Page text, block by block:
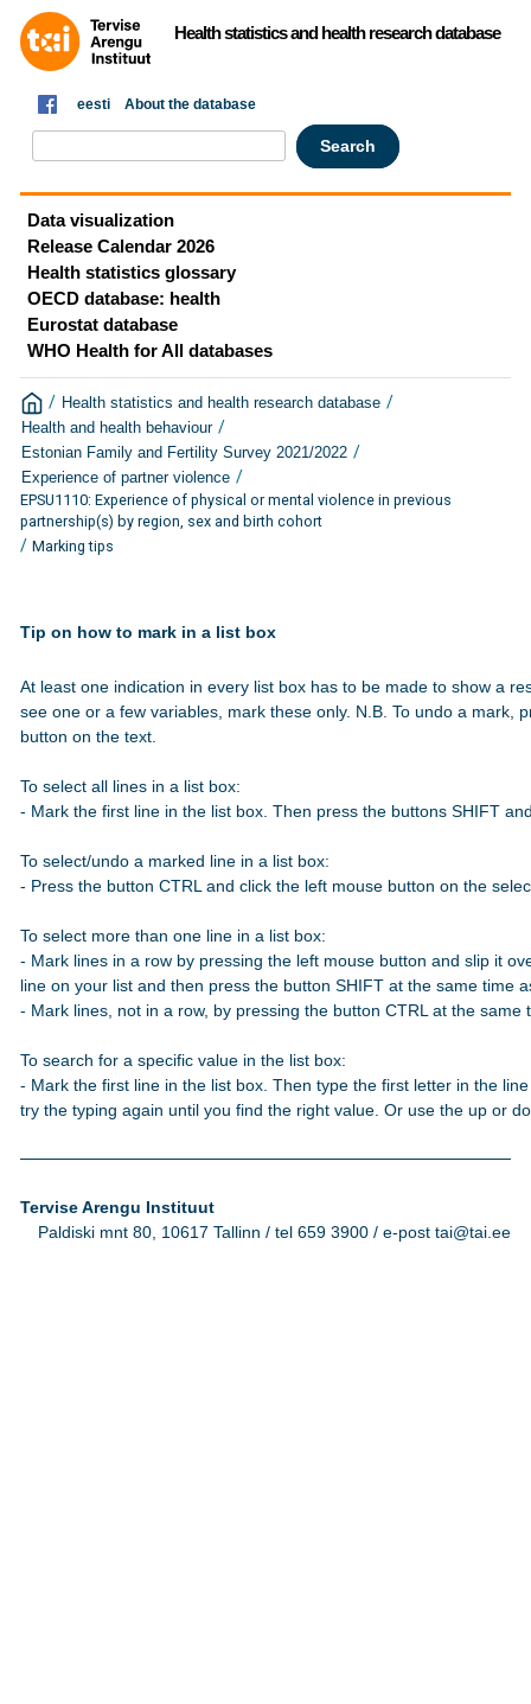
Health statistics and health research database
eesti About the database
Data visualization
Release Calendar 2026
Health statistics glossary
OECD database: health
Eurostat database
WHO Health for All databases
/ Health statistics and health research database /
Health and health behaviour /
Estonian Family and Fertility Survey 2021/2022 /
Experience of partner violence /
EPSU1110: Experience of physical or mental violence in previous
partnership(s) by region, sex and birth cohort
/ Marking tips
Tip on how to mark in a list box
At least one indication in every list box has to be made to show a
see one or a few variables, mark these only. N.B. To undo a mark,
button on the text.
To select all lines in a list box:
- Mark the first line in the list box. Then press the buttons SHIFT
To select/undo a marked line in a list box:
- Press the button CTRL and click the left mouse button on the
To select more than one line in a list box:
- Mark lines in a row by pressing the left mouse button and slip it
line on your list and then press the button SHIFT at the same time
- Mark lines, not in a row, by pressing the button CTRL at the
To search for a specific value in the list box:
- Mark the first line in the list box. Then type the first letter in the
try the typing again until you find the right value. Or use the up or
Tervise Arengu Instituut
Paldiski mnt 80, 10617 Tallinn / tel 659 3900 / e-post tai@tai.ee